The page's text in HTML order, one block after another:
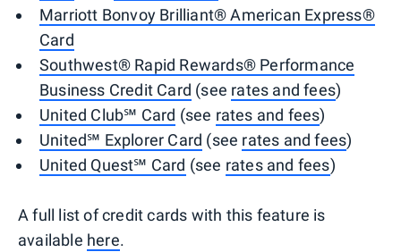
Marriott Bonvoy Brilliant® American Express®
Card
Southwest® Rapid Rewards® Performance
Business Credit Card (see rates and fees)
United Club℠ Card (see rates and fees)
United℠ Explorer Card (see rates and fees)
United Quest℠ Card (see rates and fees)
A full list of credit cards with this feature is
available here.